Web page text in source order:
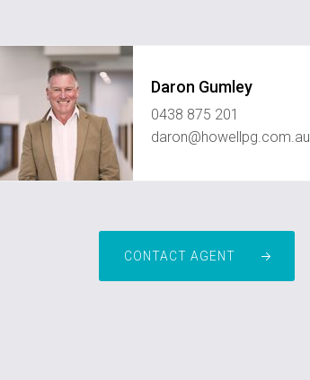
Daron Gumley
0438 875 201
daron@howellpg.com.au
CONTACT AGENT